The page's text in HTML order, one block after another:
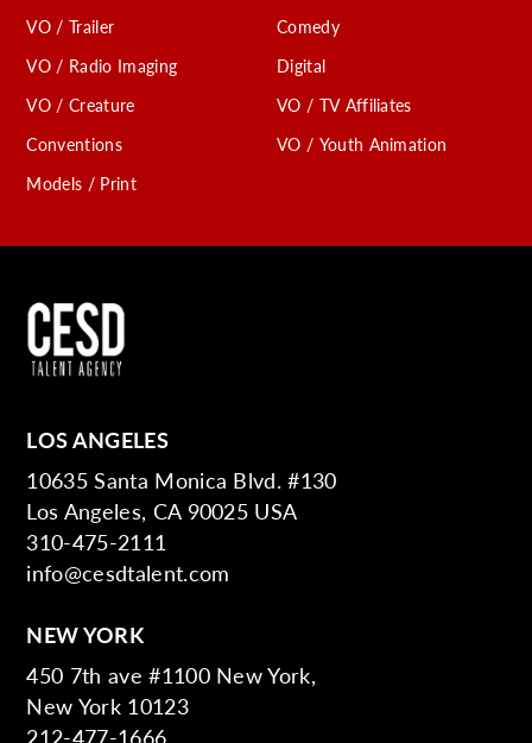
VO / Trailer
VO / Radio Imaging
VO / Creature
Conventions
Models / Print
Comedy
Digital
VO / TV Affiliates
VO / Youth Animation
LOS ANGELES
10635 Santa Monica Blvd. #130
Los Angeles, CA 90025 USA
310-475-2111
info@cesdtalent.com
NEW YORK
450 7th ave #1100 New York,
New York 10123
212-477-1666